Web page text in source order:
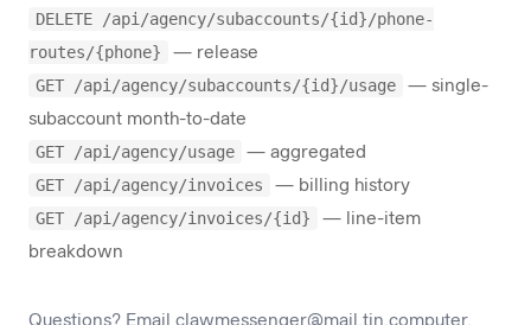
DELETE /api/agency/subaccounts/{id}/phone-
routes/{phone}
— release
GET /api/agency/subaccounts/{id}/usage
— single-
subaccount month-to-date
GET /api/agency/usage
— aggregated
GET /api/agency/invoices
— billing history
GET /api/agency/invoices/{id}
— line-item
breakdown